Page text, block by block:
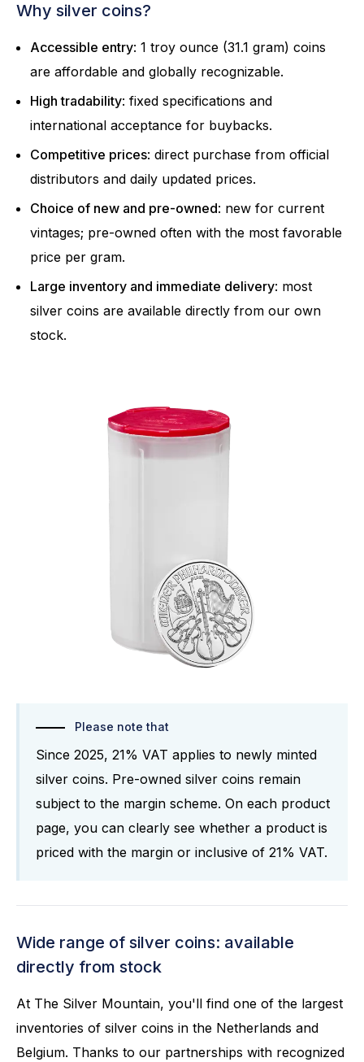
Why silver coins?
Accessible entry: 1 troy ounce (31.1 gram) coins
are affordable and globally recognizable.
High tradability: fixed specifications and
international acceptance for buybacks.
Competitive prices: direct purchase from official
distributors and daily updated prices.
Choice of new and pre-owned: new for current
vintages; pre-owned often with the most favorable
price per gram.
Large inventory and immediate delivery: most
silver coins are available directly from our own
stock.
Please note that
Since 2025, 21% VAT applies to newly minted
silver coins. Pre-owned silver coins remain
subject to the margin scheme. On each product
page, you can clearly see whether a product is
priced with the margin or inclusive of 21% VAT.
Wide range of silver coins: available
directly from stock
At The Silver Mountain, you'll find one of the largest
inventories of silver coins in the Netherlands and
Belgium. Thanks to our partnerships with recognized